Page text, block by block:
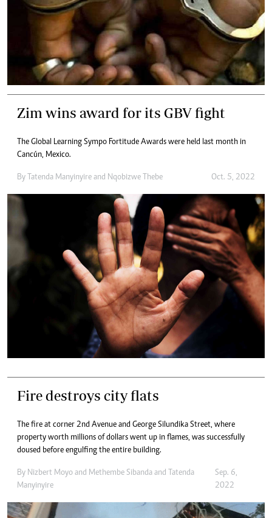
Zim wins award for its GBV fight
The Global Learning Sympo Fortitude Awards were held last month in
Cancún, Mexico.
By Tatenda Manyinyire and Nqobizwe Thebe Oct. 5, 2022
Fire destroys city flats
The fire at corner 2nd Avenue and George Silundika Street, where
property worth millions of dollars went up in flames, was successfully
doused before engulfing the entire building.
By Nizbert Moyo and Methembe Sibanda and Tatenda
Manyinyire
Sep. 6,
2022